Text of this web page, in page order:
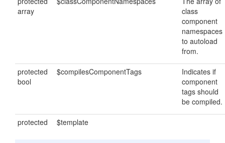
array
class
component
namespaces
to autoload
from.
protected
bool
$compilesComponentTags
Indicates if
component
tags should
be compiled.
protected $template